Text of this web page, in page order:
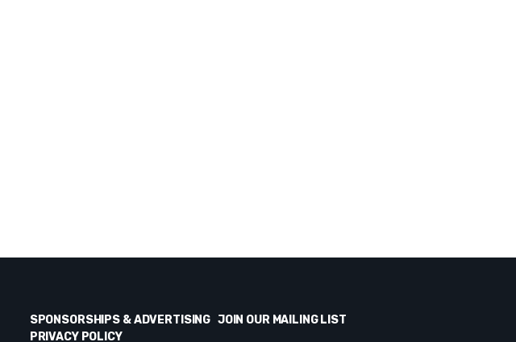
SPONSORSHIPS & ADVERTISING
PRIVACY POLICY
JOIN OUR MAILING LIST